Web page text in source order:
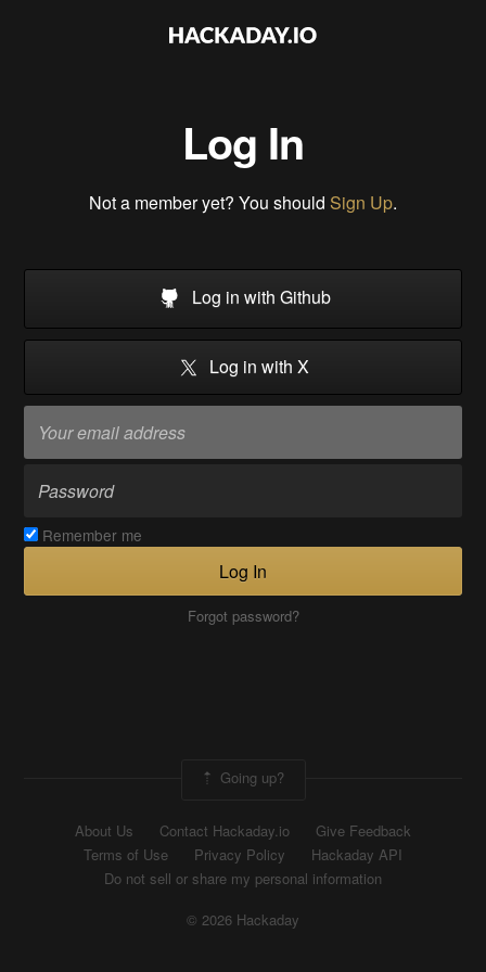
Log In
Not a member yet? You should Sign Up.
Log in with Github
Log in with X
Remember me
Log In
Forgot password?
Going up?
About Us Contact Hackaday.io
Give Feedback
Terms of Use
Privacy Policy
Hackaday API
Do not sell or share my personal information
© 2026 Hackaday